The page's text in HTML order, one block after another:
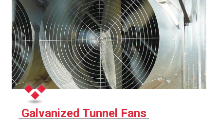
Galvanized Tunnel Fans